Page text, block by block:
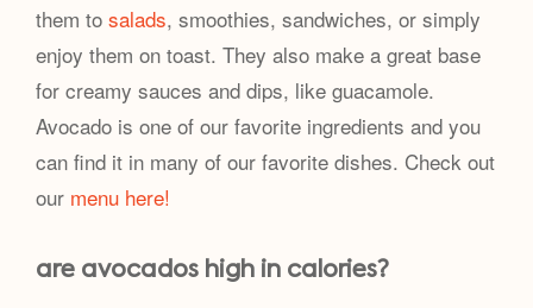
them to salads, smoothies, sandwiches, or simply
enjoy them on toast. They also make a great base
for creamy sauces and dips, like guacamole.
Avocado is one of our favorite ingredients and you
can find it in many of our favorite dishes. Check out
our menu here!
are avocados high in calories?